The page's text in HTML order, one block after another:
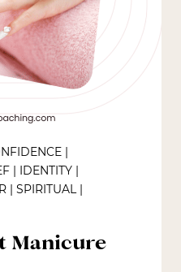
|
| IDENTITY |
| SPIRITUAL|
Manicure